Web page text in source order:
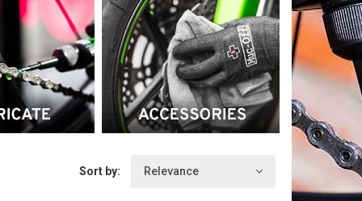
brushes, sponges, anti-
Sort by: Relevance